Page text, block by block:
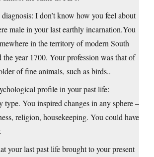
I don’t know how you feel about
male in your last earthlyincarnation.You
in the territory of modern South
the year 1700. Your profession was that of
of fine animals, such as birds..
profile in your past life:
type. You inspired changes in any sphere –
religion, housekeeping. You could have
your last past life brought to your present